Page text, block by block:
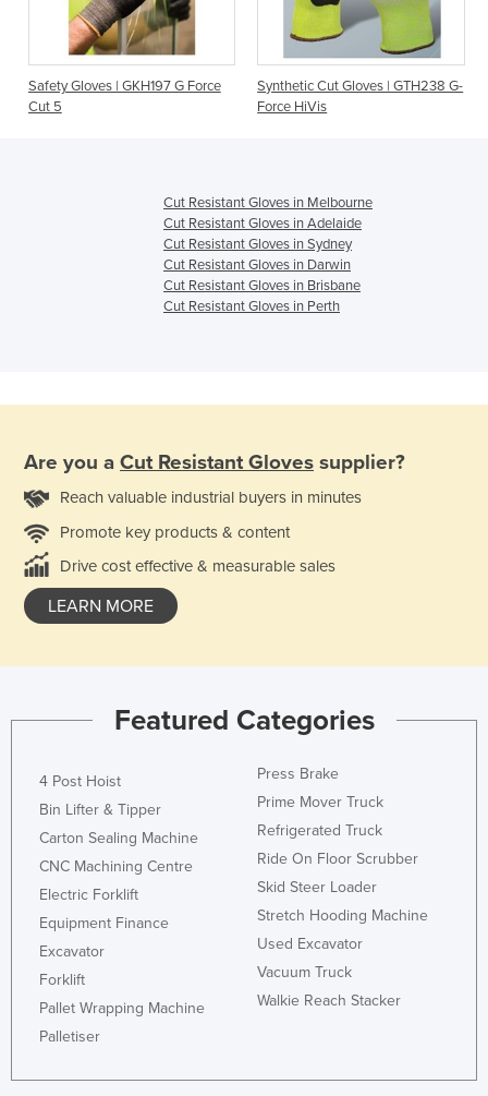
Safety Gloves | GKH197 G Force
Cut 5
Synthetic Cut Gloves | GTH238 G-
Force HiVis
Cut Resistant Gloves in Melbourne
Cut Resistant Gloves in Adelaide
Cut Resistant Gloves in Sydney
Cut Resistant Gloves in Darwin
Cut Resistant Gloves in Brisbane
Cut Resistant Gloves in Perth
Are you a Cut Resistant Gloves supplier?
Reach valuable industrial buyers in minutes
Promote key products & content
Drive cost effective & measurable sales
LEARN MORE
Featured Categories
4 Post Hoist
Bin Lifter & Tipper
Carton Sealing Machine
CNC Machining Centre
Electric Forklift
Equipment Finance
Excavator
Forklift
Pallet Wrapping Machine
Palletiser
Press Brake
Prime Mover Truck
Refrigerated Truck
Ride On Floor Scrubber
Skid Steer Loader
Stretch Hooding Machine
Used Excavator
Vacuum Truck
Walkie Reach Stacker